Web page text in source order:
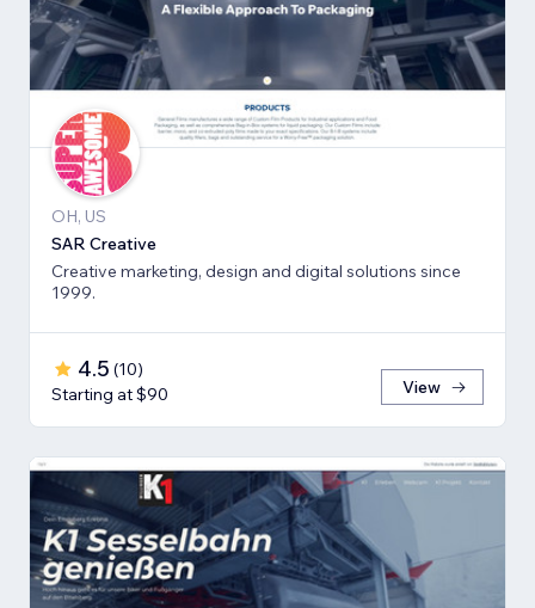
OH, US
SAR Creative
Creative marketing, design and digital solutions since
1999.
4.5 (10)
Starting at $90
View